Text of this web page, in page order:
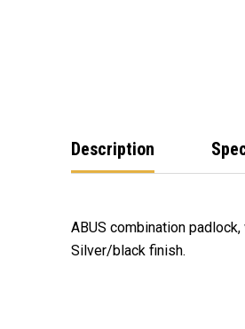
Description
ABUS combination
Silver/black finish.